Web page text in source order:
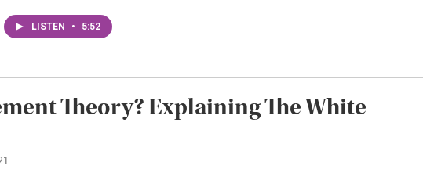
LISTEN • 5:52
Theory? Explaining The White